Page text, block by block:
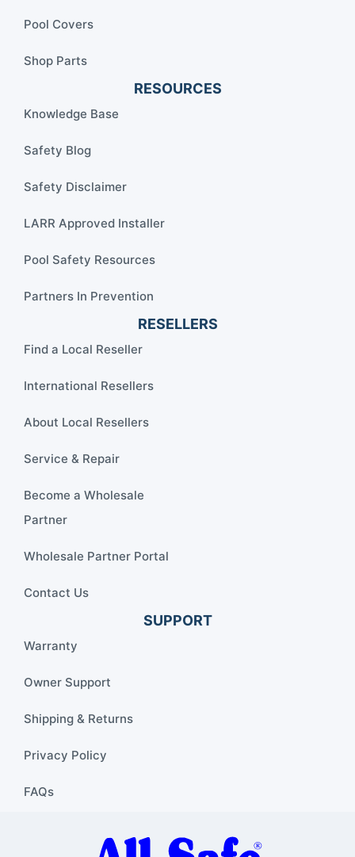
Pool Covers
Shop Parts
RESOURCES
Knowledge Base
Safety Blog
Safety Disclaimer
LARR Approved Installer
Pool Safety Resources
Partners In Prevention
RESELLERS
Find a Local Reseller
International Resellers
About Local Resellers
Service & Repair
Become a Wholesale
Partner
Wholesale Partner Portal
Contact Us
SUPPORT
Warranty
Owner Support
Shipping & Returns
Privacy Policy
FAQs